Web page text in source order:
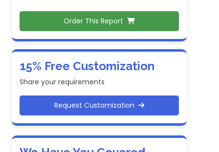
Order This Report
15% Free Customization
Share your requirements
Request Customization